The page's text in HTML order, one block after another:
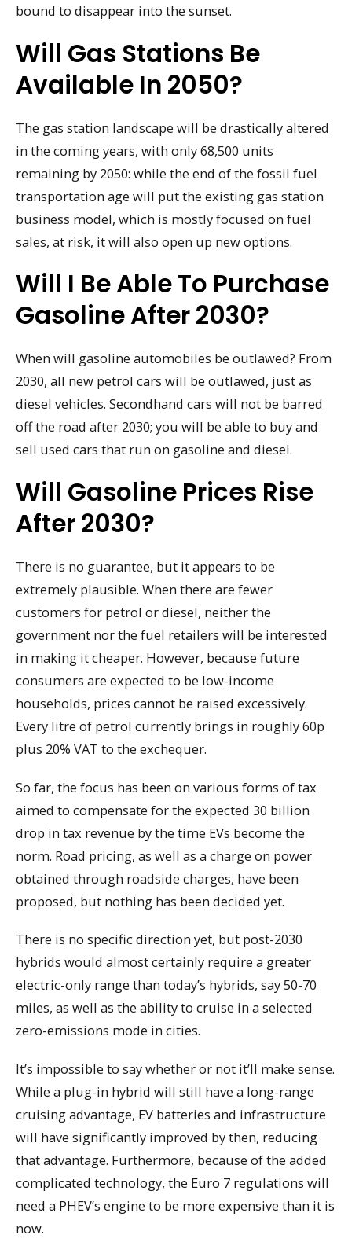
bound to disappear into the sunset.
Will Gas Stations Be
Available In 2050?
The gas station landscape will be drastically altered
in the coming years, with only 68,500 units
remaining by 2050: while the end of the fossil fuel
transportation age will put the existing gas station
business model, which is mostly focused on fuel
sales, at risk, it will also open up new options.
Will I Be Able To Purchase
Gasoline After 2030?
When will gasoline automobiles be outlawed? From
2030, all new petrol cars will be outlawed, just as
diesel vehicles. Secondhand cars will not be barred
off the road after 2030; you will be able to buy and
sell used cars that run on gasoline and diesel.
Will Gasoline Prices Rise
After 2030?
There is no guarantee, but it appears to be
extremely plausible. When there are fewer
customers for petrol or diesel, neither the
government nor the fuel retailers will be interested
in making it cheaper. However, because future
consumers are expected to be low-income
households, prices cannot be raised excessively.
Every litre of petrol currently brings in roughly 60p
plus 20% VAT to the exchequer.
So far, the focus has been on various forms of tax
aimed to compensate for the expected 30 billion
drop in tax revenue by the time EVs become the
norm. Road pricing, as well as a charge on power
obtained through roadside charges, have been
proposed, but nothing has been decided yet.
There is no specific direction yet, but post-2030
hybrids would almost certainly require a greater
electric-only range than today’s hybrids, say 50-70
miles, as well as the ability to cruise in a selected
zero-emissions mode in cities.
It’s impossible to say whether or not it’ll make sense.
While a plug-in hybrid will still have a long-range
cruising advantage, EV batteries and infrastructure
will have significantly improved by then, reducing
that advantage. Furthermore, because of the added
complicated technology, the Euro 7 regulations will
need a PHEV’s engine to be more expensive than it is
now.